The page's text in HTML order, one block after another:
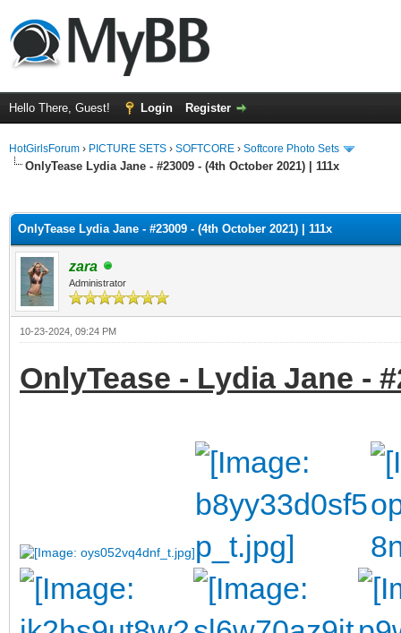
Hello There, Guest! Login Register
HotGirlsForum › PICTURE SETS › SOFTCORE › Softcore Photo Sets
OnlyTease Lydia Jane - #23009 - (4th October 2021) | 111x
OnlyTease Lydia Jane - #23009 - (4th October 2021) | 111x
zara
Administrator
10-23-2024, 09:24 PM
OnlyTease - Lydia Jane -